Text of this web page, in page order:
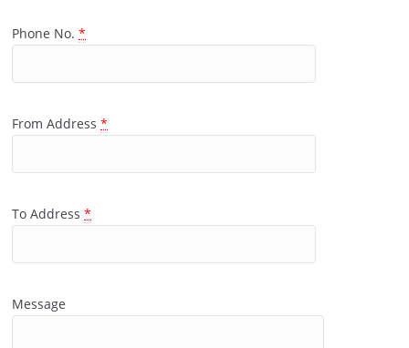
Phone No. *
From Address *
To Address *
Message